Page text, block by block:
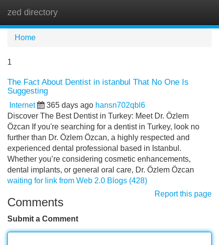
zed directory
Home
1
The Fact About Dentist in istanbul That No One Is
Suggesting
Internet 365 days ago hansn702qbl6
Discover The Best Dentist in Turkey: Meet Dr. Özlem
Özcan If you're searching for a dentist in Turkey, look no
further than Dr. Özlem Özcan, a highly respected and
experienced dental professional based in Istanbul.
Whether you’re considering cosmetic enhancements,
dental implants, or general oral care, Dr. Özlem Özcan
waiting for link from Web 2.0 Blogs (428)
Report this page
Comments
Submit a Comment